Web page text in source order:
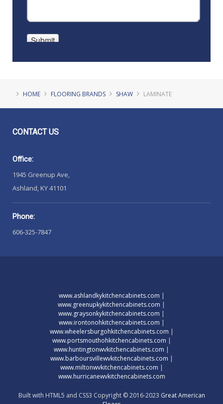
HOME FLOORING BRANDS SHAW LAMINATE
CONTACTUS
Office:
1945 Greenup Ave,
Ashland, KY 41101
Phone:
606-325-7847
www.ashlandkykitchencabinets.com |
www.greenupkykitchencabinets.com |
www.graysonkykitchencabinets.com |
www.irontonohkitchencabinets.com |
www.wheelersburgohkitchencabinets.com |
www.portsmouthohkitchencabinets.com |
www.huntingtonwvkitchencabinets.com |
www.barboursvillewvkitchencabinets.com |
www.miltonwvkitchencabinets.com |
www.hurricanewvkitchencabinets.com
Built with HTML5 and CSS3 Copyright © 2016-2023 Great American